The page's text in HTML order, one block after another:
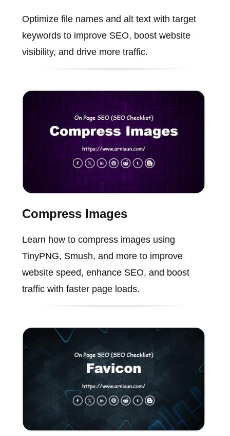
Optimize file names and alt text with target
keywords to improve SEO, boost website
visibility, and drive more traffic.
Compress Images
Learn how to compress images using
TinyPNG, Smush, and more to improve
website speed, enhance SEO, and boost
traffic with faster page loads.